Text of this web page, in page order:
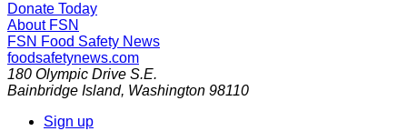
Donate Today
About FSN
FSN Food Safety News
foodsafetynews.com
180 Olympic Drive S.E.
Bainbridge Island, Washington 98110
Sign up